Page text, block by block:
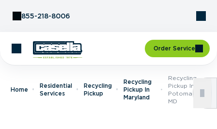
855-218-8006
Order Service
Home
Residential
Services
Recycling
Pickup
Recycling
Pickup In
Maryland
Recycling
Pickup In
Potomac,
MD